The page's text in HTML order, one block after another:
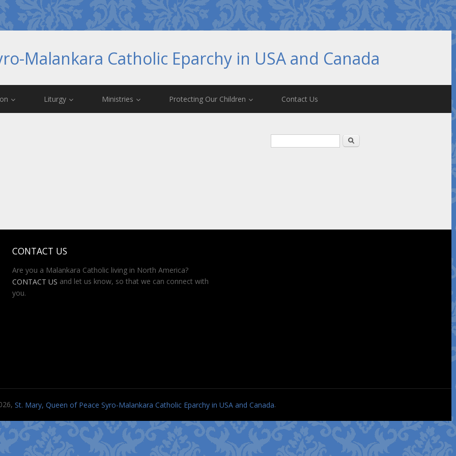
Malankara Catholic Eparchy in USA and Canada
Liturgy Ministries Protecting Our Children Contact Us
Search
CONTACT US
Are you a Malankara Catholic living in North America?
CONTACT US and let us know, so that we can connect with
you.
St. Mary, Queen of Peace Syro-Malankara Catholic Eparchy in USA and Canada.